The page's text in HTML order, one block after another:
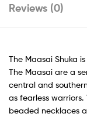
Reviews (0)
The Maasai Shuka
The Maasai are a
central and
as fearless
beaded necklaces